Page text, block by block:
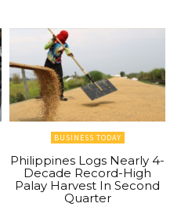
BUSINESS TODAY
Philippines Logs Nearly 4-
Decade Record-High
Palay Harvest In Second
Quarter